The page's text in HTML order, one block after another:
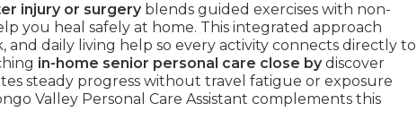
injury or surgeryblends guided exercises with non-
you heal safely at home. This integrated approach
daily living help so every activity connects directly to
in-home senior personal care close bydiscover
steady progress without travel fatigue or exposure
Valley Personal Care Assistant complements this